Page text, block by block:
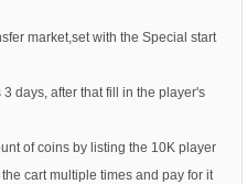
market,set with the Special start
days, after that fill in the player's
of coins by listing the 10K player
cart multiple times and pay for it